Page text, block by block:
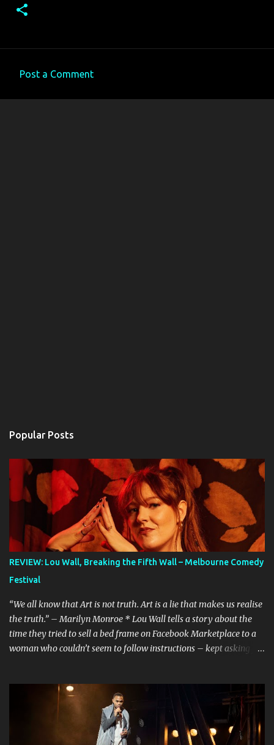
Post a Comment
Popular Posts
REVIEW: Lou Wall, Breaking the Fifth Wall – Melbourne Comedy
Festival
“We all know that Art is not truth. Art is a lie that makes us realise
the truth.” – Marilyn Monroe * Lou Wall tells a story about the
time they tried to sell a bed frame on Facebook Marketplace to a
woman who couldn’t seem to follow instructions – kept asking for
mini musical and every time I hear it, it’s laugh-out loud funny.
Lou’s shows often feel like manically scrolling through social
media, or googling things you can’t quite remember, leaving
dozens of tabs open in your wake. The first time I heard the story